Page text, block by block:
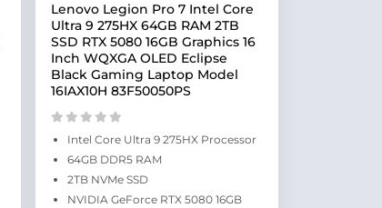
Lenovo Legion Pro 7 Intel Core
Ultra 9 275HX 64GB RAM 2TB
SSD RTX 5080 16GB Graphics 16
Inch WQXGA OLED Eclipse
Black Gaming Laptop Model
16IAX10H 83F50050PS
Intel Core Ultra 9 275HX Processor
64GB DDR5 RAM
2TB NVMe SSD
NVIDIA GeForce RTX 5080 16GB